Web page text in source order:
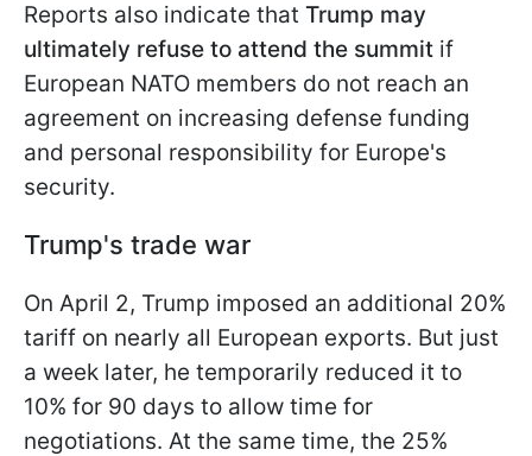
Reports also indicate that Trump may
ultimately refuse to attend the summit if
European NATO members do not reach an
agreement on increasing defense funding
and personal responsibility for Europe's
security.
Trump's trade war
On April 2, Trump imposed an additional 20%
tariff on nearly all European exports. But just
a week later, he temporarily reduced it to
10% for 90 days to allow time for
negotiations. At the same time, the 25%